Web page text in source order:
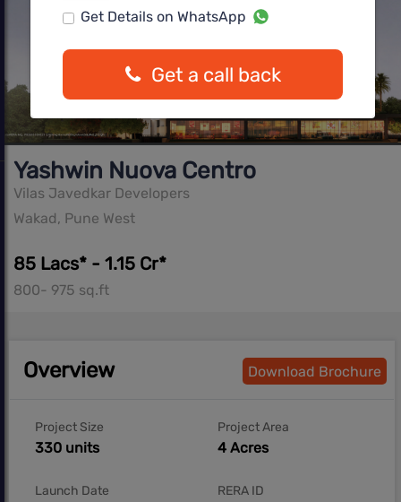
Yashwin Nuova Centro
Vilas Javedkar Developers
Wakad, Pune West
85 Lacs* - 1.15 Cr*
800- 975 sq.ft
Overview Download Brochure
Project Size
330 units
Project Area
4 Acres
Launch Date RERA ID
Get Details on WhatsApp
Get a call back